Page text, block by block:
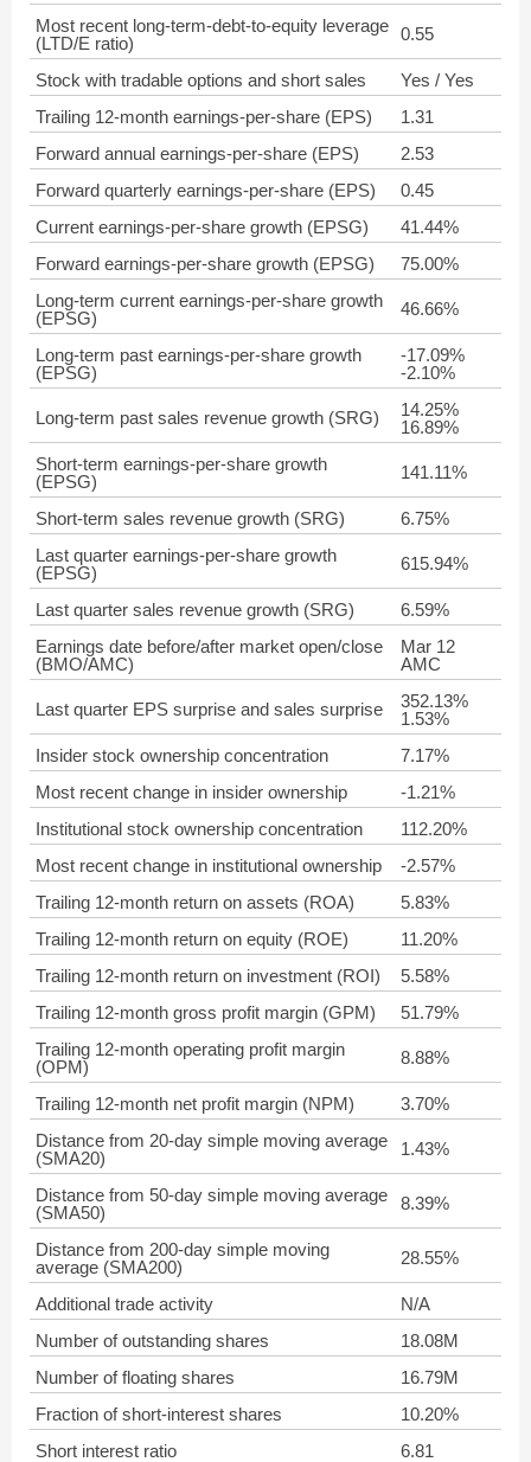
Most recent long-term-debt-to-equity leverage
(LTD/E ratio)
0.55
Stock with tradable options and short sales
Yes / Yes
Trailing 12-month earnings-per-share (EPS)
1.31
Forward annual earnings-per-share (EPS)
2.53
Forward quarterly earnings-per-share (EPS)
0.45
Current earnings-per-share growth (EPSG)
41.44%
Forward earnings-per-share growth (EPSG)
75.00%
Long-term current earnings-per-share growth
(EPSG)
46.66%
Long-term past earnings-per-share growth
(EPSG)
-17.09%
-2.10%
Long-term past sales revenue growth (SRG)
14.25%
16.89%
Short-term earnings-per-share growth
(EPSG)
141.11%
Short-term sales revenue growth (SRG)
6.75%
Last quarter earnings-per-share growth
(EPSG)
615.94%
Last quarter sales revenue growth (SRG)
6.59%
Earnings date before/after market open/close
(BMO/AMC)
Mar 12
AMC
Last quarter EPS surprise and sales surprise
352.13%
1.53%
Insider stock ownership concentration
7.17%
Most recent change in insider ownership
-1.21%
Institutional stock ownership concentration
112.20%
Most recent change in institutional ownership
-2.57%
Trailing 12-month return on assets (ROA)
5.83%
Trailing 12-month return on equity (ROE)
11.20%
Trailing 12-month return on investment (ROI)
5.58%
Trailing 12-month gross profit margin (GPM)
51.79%
Trailing 12-month operating profit margin
(OPM)
8.88%
Trailing 12-month net profit margin (NPM)
3.70%
Distance from 20-day simple moving average
(SMA20)
1.43%
Distance from 50-day simple moving average
(SMA50)
8.39%
Distance from 200-day simple moving
average (SMA200)
28.55%
Additional trade activity
N/A
Number of outstanding shares
18.08M
Number of floating shares
16.79M
Fraction of short-interest shares
10.20%
Short interest ratio
6.81